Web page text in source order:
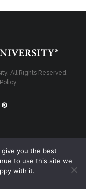
All Rights Reserved.
you the best
to use this site we
with it.